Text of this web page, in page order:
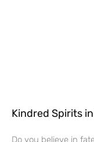
Kindred Spirits
Do you believe in